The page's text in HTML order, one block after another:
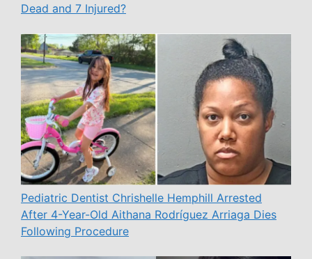
Dead and 7 Injured?
Pediatric Dentist Chrishelle Hemphill Arrested
After 4-Year-Old Aithana Rodríguez Arriaga Dies
Following Procedure